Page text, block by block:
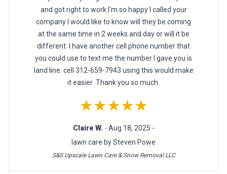
and got right to work I'm so happy I called your
company I would like to know will they be coming
at the same time in 2 weeks and day or will it be
different. I have another cell phone number that
you could use to text me the number I gave you is
land line. cell 312-659-7943 using this would make
it easier .Thank you so much.
★★★★★
Claire W. - Aug 18, 2025 -
lawn care by Steven Powe
S&S Upscale Lawn Care & Snow Removal LLC